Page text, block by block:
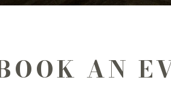
AN